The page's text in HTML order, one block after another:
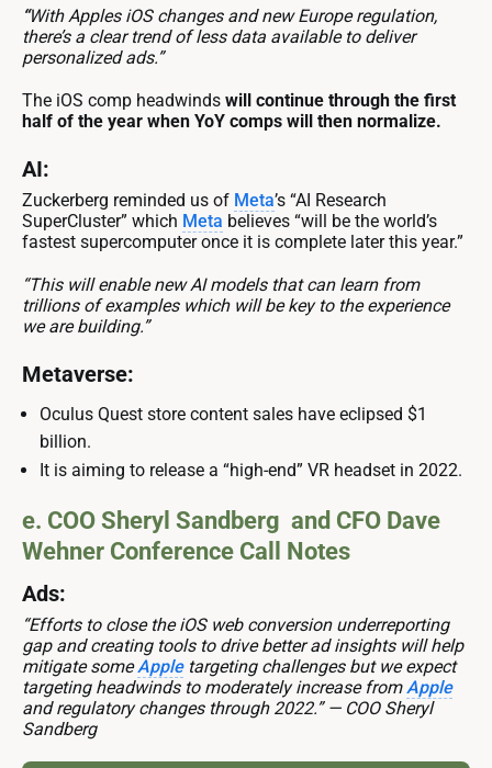
“With Apples iOS changes and new Europe regulation,
there’s a clear trend of less data available to deliver
personalized ads.”
The iOS comp headwinds will continue through the first
half of the year when YoY comps will then normalize.
AI:
Zuckerberg reminded us of Meta’s “AI Research
SuperCluster” which Meta believes “will be the world’s
fastest supercomputer once it is complete later this year.”
“This will enable new AI models that can learn from
trillions of examples which will be key to the experience
we are building.”
Metaverse:
Oculus Quest store content sales have eclipsed $1
billion.
It is aiming to release a “high-end” VR headset in 2022.
e. COO Sheryl Sandberg and CFO Dave
Wehner Conference Call Notes
Ads:
“Efforts to close the iOS web conversion underreporting
gap and creating tools to drive better ad insights will help
mitigate someAppletargeting challenges but we expect
targeting headwinds to moderately increase fromApple
and regulatory changes through 2022.” — COO Sheryl
Sandberg